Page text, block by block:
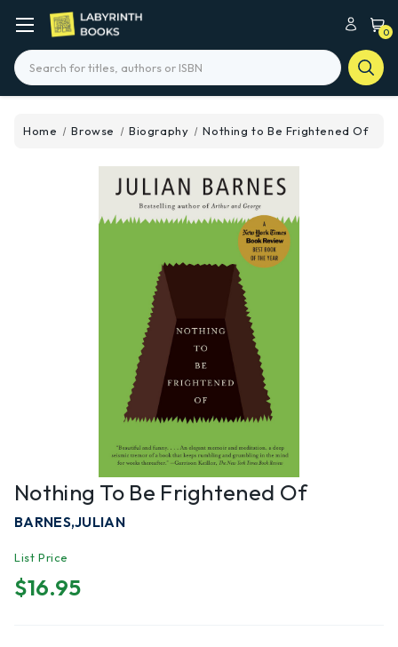
0
Search
Home Browse Biography Nothing to Be Frightened Of
Nothing To Be Frightened Of
BARNES,JULIAN
List Price
$16.95